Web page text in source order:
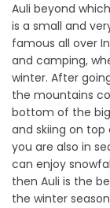
Auli beyond
is a small and
famous all over
and camping,
winter. After
the mountains
bottom of the
and skiing on
you are also in
can enjoy
then Auli is the
the winter